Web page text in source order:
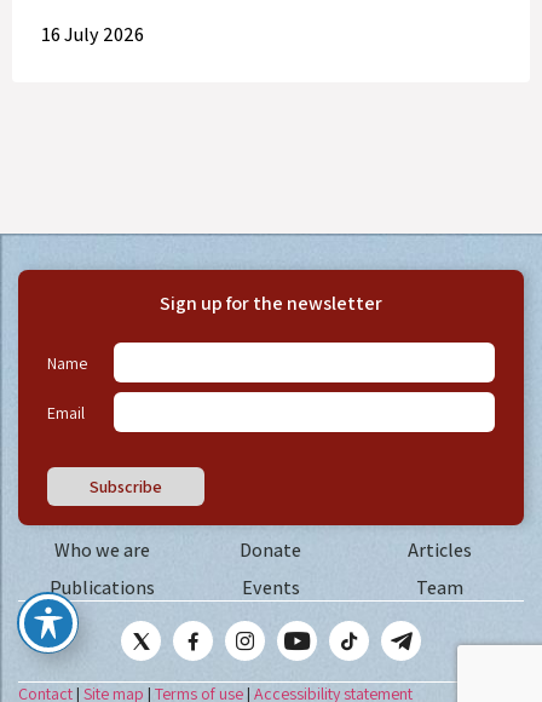
16 July 2026
Sign up for the newsletter
Name
Email
Subscribe
Who we are Donate
Articles
Publications
Events Team
Contact | Site map | Terms of use| Accessibility statement